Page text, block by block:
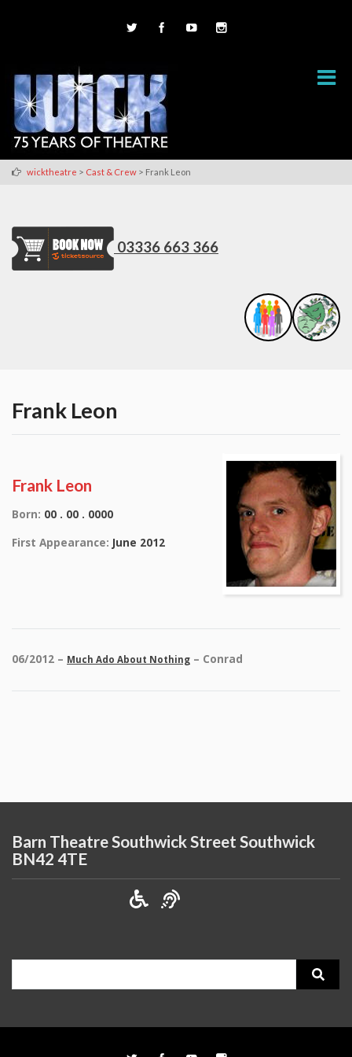
wicktheatre > Cast & Crew > Frank Leon
03336 663 366
Frank Leon
Frank Leon
Born: 00 . 00 . 0000
First Appearance: June 2012
06/2012 – Much Ado About Nothing – Conrad
Barn Theatre Southwick Street Southwick
BN42 4TE